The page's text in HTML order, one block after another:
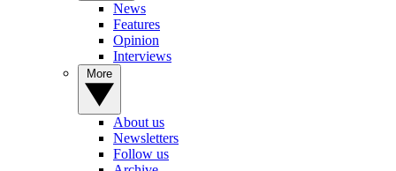
News
Features
Opinion
Interviews
About us
Newsletters
Follow us